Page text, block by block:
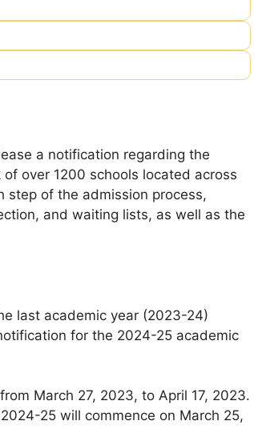
a notification regarding the
over 1200 schools located across
step of the admission process,
and waiting lists, as well as the
last academic year (2023-24)
for the 2024-25 academic
March 27, 2023, to April 17, 2023.
25 will commence on March 25,